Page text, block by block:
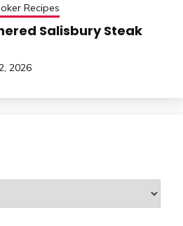
Recipes
Salisbury Steak
2026